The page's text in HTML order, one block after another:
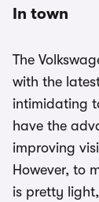
In town
The
with the
intimidating
have the
improving
However, to
is pretty